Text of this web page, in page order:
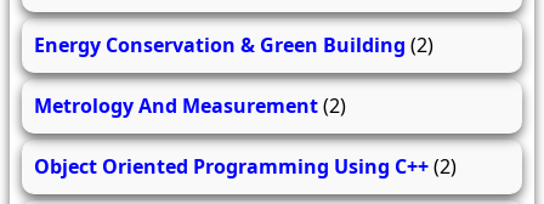
Energy Conservation & Green Building (2)
Metrology And Measurement(2)
Object Oriented Programming Using C++(2)